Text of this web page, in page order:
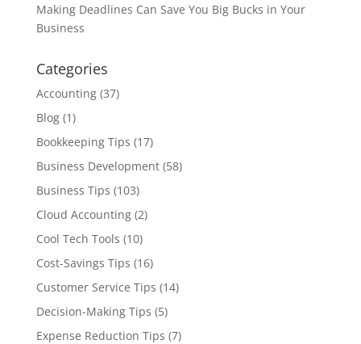
Making Deadlines Can Save You Big Bucks in Your
Business
Categories
Accounting(37)
Blog(1)
Bookkeeping Tips (17)
Business Development(58)
Business Tips (103)
Cloud Accounting(2)
Cool Tech Tools (10)
Cost-Savings Tips (16)
Customer Service Tips (14)
Decision-Making Tips (5)
Expense Reduction Tips (7)